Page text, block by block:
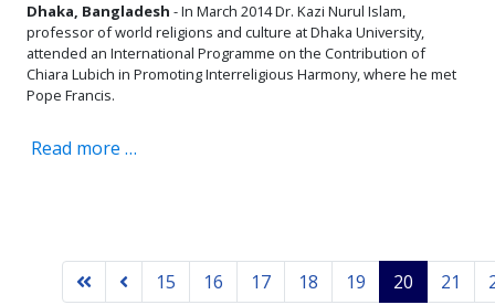
Dhaka, Bangladesh - In March 2014 Dr. Kazi Nurul Islam,
professor of world religions and culture at Dhaka University,
attended an International Programme on the Contribution of
Chiara Lubich in Promoting Interreligious Harmony, where he met
Pope Francis.
Read more …
15 16 17 18 19 20 21